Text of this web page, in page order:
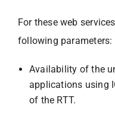
For these web
following parameters:
Availability of the
applications using
of the RTT.